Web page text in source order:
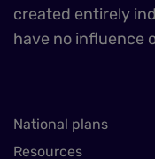
created entirely
have no influence
National plans
Resources